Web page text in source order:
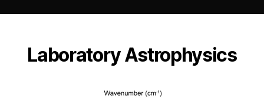
Laboratory Astrophysics